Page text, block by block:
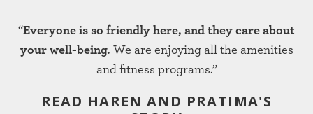
“Everyone is so friendly here, and they care about
your well-being. We are enjoying all the amenities
and fitness programs.”
READ HAREN AND PRATIMA'S